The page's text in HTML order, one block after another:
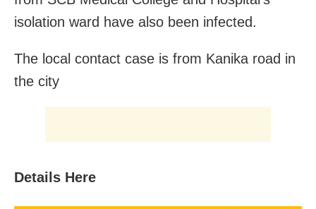
isolation ward have also been infected.
The local contact case is from Kanika road in
the city
Details Here